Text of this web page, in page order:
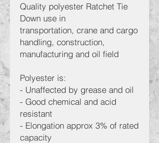
Quality polyester Ratchet Tie
Down use in
transportation, crane and cargo
handling, construction,
manufacturing and oil field
Polyester is:
- Unaffected by grease and oil
- Good chemical and acid
resistant
- Elongation approx 3% of rated
capacity